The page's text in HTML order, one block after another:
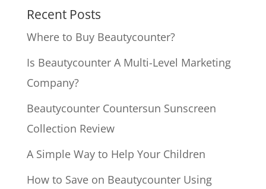
Recent Posts
Where to Buy Beautycounter?
Is Beautycounter A Multi-Level Marketing
Company?
Beautycounter Countersun Sunscreen
Collection Review
A Simple Way to Help Your Children
How to Save on Beautycounter Using